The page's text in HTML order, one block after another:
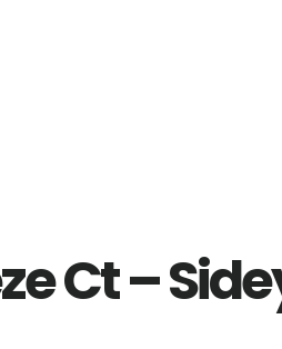
Ct –